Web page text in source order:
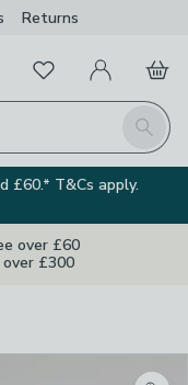
Returns
Search
FavouritesMy Account
Basket
£60.* T&Cs apply.
over £60
£300